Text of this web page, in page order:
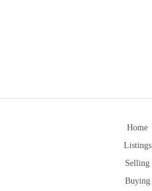
Home
Listings
Selling
Buying